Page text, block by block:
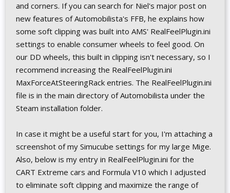
and corners. If you can search for Niel's major post on
new features of Automobilista's FFB, he explains how
some soft clipping was built into AMS' RealFeelPlugin.ini
settings to enable consumer wheels to feel good. On
our DD wheels, this built in clipping isn't necessary, so I
recommend increasing the RealFeelPlugin.ini
MaxForceAtSteeringRack entries. The RealFeelPlugin.ini
file is in the main directory of Automobilista under the
Steam installation folder.
In case it might be a useful start for you, I'm attaching a
screenshot of my Simucube settings for my large Mige.
Also, below is my entry in RealFeelPlugin.ini for the
CART Extreme cars and Formula V10 which I adjusted
to eliminate soft clipping and maximize the range of